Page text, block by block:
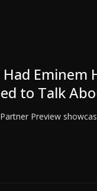
Eminem
to Talk
Preview